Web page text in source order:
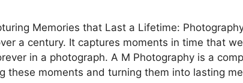
Memories that Last a Lifetime:
a century. It captures moments in time that
in a photograph. A M Photography is a
these moments and turning them into lasting